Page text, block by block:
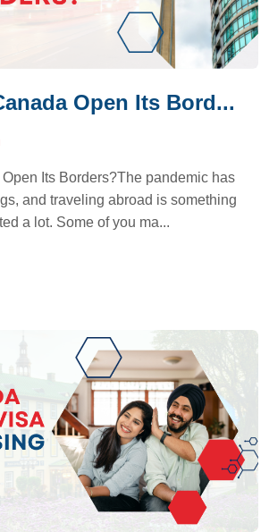
Open Its Bord...
Its Borders?The pandemic has
and traveling abroad is something
a lot. Some of you ma...